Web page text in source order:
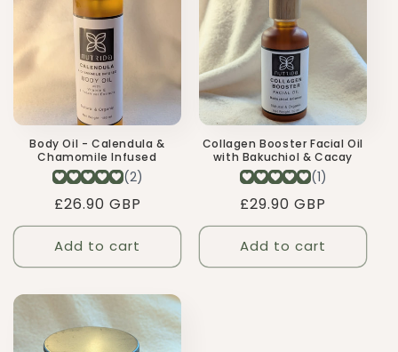
Body Oil - Calendula &
Chamomile Infused
Regular
price
£26.90 GBP
Add to cart
Collagen Booster Facial Oil
with Bakuchiol & Cacay
Regular
price
£29.90 GBP
Add to cart